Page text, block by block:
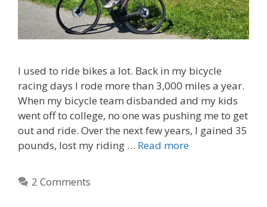
I used to ride bikes a lot. Back in my bicycle
racing days I rode more than 3,000 miles a year.
When my bicycle team disbanded and my kids
went off to college, no one was pushing me to get
out and ride. Over the next few years, I gained 35
pounds, lost my riding … Read more
2 Comments